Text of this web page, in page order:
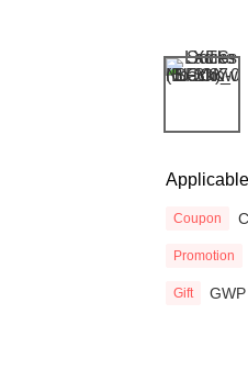
Coupon
Promotion
Gift